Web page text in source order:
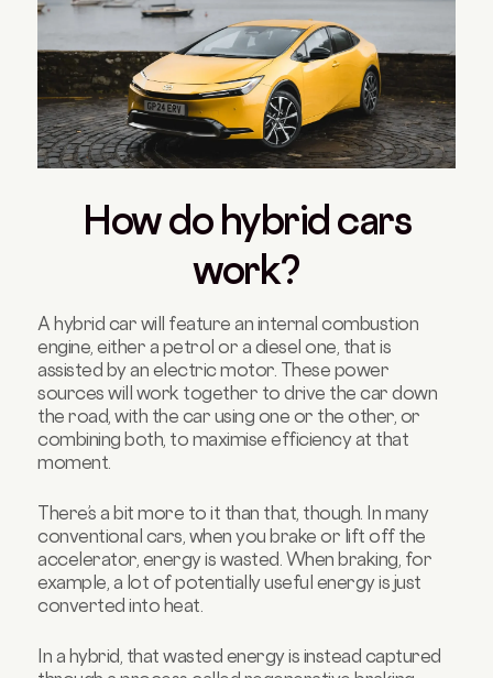
How do hybrid cars
work?
A hybrid car will feature an internal combustion
engine, either a petrol or a diesel one, that is
assisted by an electric motor. These power
sources will work together to drive the car down
the road, with the car using one or the other, or
combining both, to maximise efficiency at that
moment.
There’s a bit more to it than that, though. In many
conventional cars, when you brake or lift off the
accelerator, energy is wasted. When braking, for
example, a lot of potentially useful energy is just
converted into heat.
In a hybrid, that wasted energy is instead captured